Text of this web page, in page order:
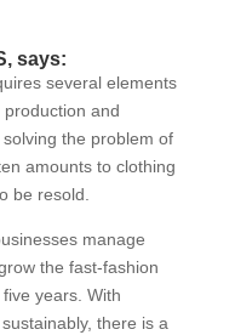
says:
several elements
and
the problem of
amounts to clothing
be resold.
manage
the fast-fashion
years. With
there is a